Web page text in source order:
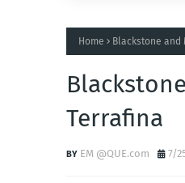
Home Blackstone and
Terrafina
EM @QUE.com 7/